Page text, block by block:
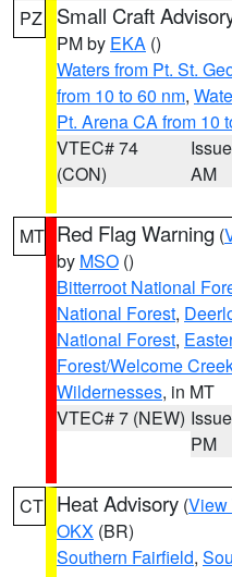
PZ Small Craft
PM by EKA ()
Waters from Pt. St.
from 10 to 60 nm,
Pt. Arena CA from 10
VTEC# 74
(CON)
AM
MT Red Flag Warning (
by MSO ()
Bitterroot National
National Forest,
National Forest,
Forest/Welcome
Wildernesses, in MT
VTEC# 7 (NEW)
PM
CT Heat Advisory (View
OKX (BR)
Southern Fairfield,